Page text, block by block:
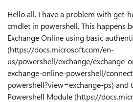
Hello all. I have a problem with get-
cmdlet in powershell. This happens
Exchange Online using basic
(https://docs.microsoft.com/en-
us/powershell/exchange/exchange-
exchange-online-powershell/
powershell?view=exchange-ps) and
Powershell Module (https://